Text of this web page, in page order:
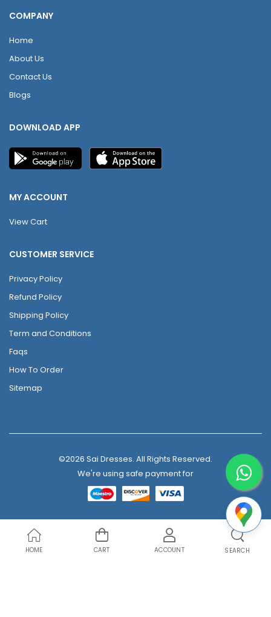
COMPANY
Home
About Us
Contact Us
Blogs
DOWNLOAD APP
MY ACCOUNT
View Cart
CUSTOMER SERVICE
Privacy Policy
Refund Policy
Shipping Policy
Term and Conditions
Faqs
How To Order
Sitemap
©2026 Sai Dresses. All Rights Reserved.
We're using safe payment for
HOME CART ACCOUNT SEARCH